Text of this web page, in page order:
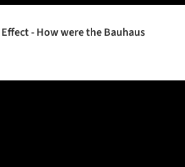
Effect - How were the Bauhaus